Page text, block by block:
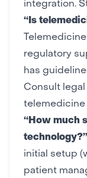
integration.
“Is
regulatory
has
Consult
telemedicine
“How much
technology?”
initial setup
patient